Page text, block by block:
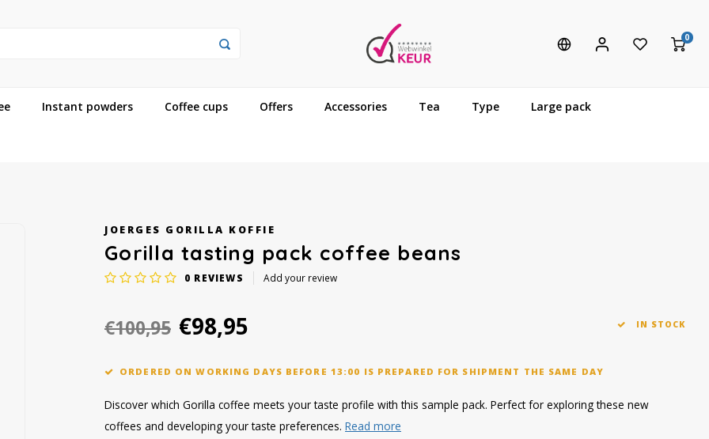
0
Instant powders Coffee cups Offers Accessories Tea Type Large pack
JOERGES GORILLA KOFFIE
Gorilla tasting pack coffee beans
0 REVIEWS Add your review
€100,95 €98,95 IN STOCK
ORDERED ON WORKING DAYS BEFORE 13:00 IS PREPARED FOR SHIPMENT THE SAME DAY
Discover which Gorilla coffee meets your taste profile with this sample pack. Perfect for exploring these new
coffees and developing your taste preferences. Read more